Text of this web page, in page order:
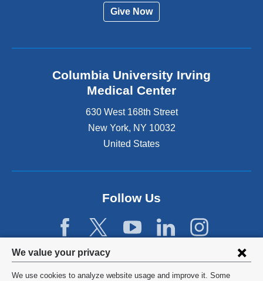
Privacy
settings
We value your privacy
We use cookies to analyze website usage and improve it. Some
Give Now
Columbia University Irving
Medical Center
630 West 168th Street
New York, NY 10032
United States
Follow Us